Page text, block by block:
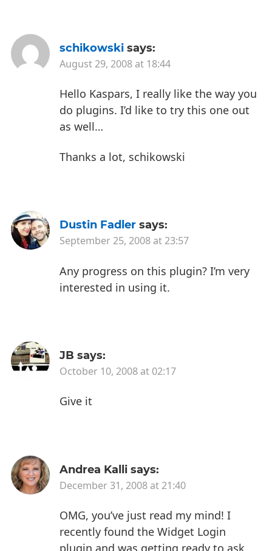
schikowski says:
August 29, 2008 at 18:44
Hello Kaspars, I really like the way you
do plugins. I’d like to try this one out
as well…
Thanks a lot, schikowski
Dustin Fadler says:
September 25, 2008 at 23:57
Any progress on this plugin? I’m very
interested in using it.
JB says:
October 10, 2008 at 02:17
Give it
Andrea Kalli says:
December 31, 2008 at 21:40
OMG, you’ve just read my mind! I
recently found the Widget Login